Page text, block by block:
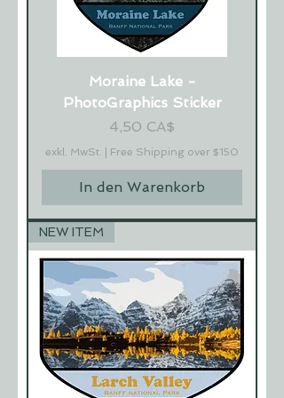
Moraine Lake -
PhotoGraphics Sticker
Preis
4,50 CA$
exkl. MwSt. | Free Shipping over $150
In den Warenkorb
NEW ITEM